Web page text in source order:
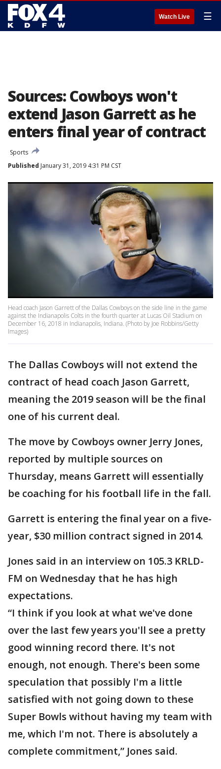
Watch Live ☰
Sources: Cowboys won't
extend Jason Garrett as he
enters final year of contract
Sports
Published January 31, 2019 4:31 PM CST
Head coach Jason Garrett of the Dallas Cowboys on the side line in the game
against the Indianapolis Colts in the fourth quarter at Lucas Oil Stadium on
December 16, 2018 in Indianapolis, Indiana. (Photo by Joe Robbins/Getty
Images)
The Dallas Cowboys will not extend the
contract of head coach Jason Garrett,
meaning the 2019 season will be the final
one of his current deal.
The move by Cowboys owner Jerry Jones,
reported by multiple sources on
Thursday, means Garrett will essentially
be coaching for his football life in the fall.
Garrett is entering the final year on a five-
year, $30 million contract signed in 2014.
Jones said in an interview on 105.3 KRLD-
FM on Wednesday that he has high
expectations.
“I think if you look at what we've done
over the last few years you'll see a pretty
good winning record there. It's not
enough, not enough. There's been some
speculation that possibly I'm a little
satisfied with not going down to these
Super Bowls without having my team with
me, which I'm not. There is absolutely a
complete commitment,” Jones said.